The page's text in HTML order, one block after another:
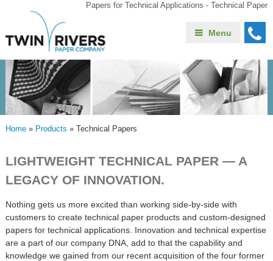
Papers for Technical Applications - Technical Paper
Menu
Home» Products » Technical Papers
LIGHTWEIGHT TECHNICAL PAPER — A
LEGACY OF INNOVATION.
Nothing gets us more excited than working side-by-side with
customers to create technical paper products and custom-designed
papers for technical applications. Innovation and technical expertise
are a part of our company DNA, add to that the capability and
knowledge we gained from our recent acquisition of the four former